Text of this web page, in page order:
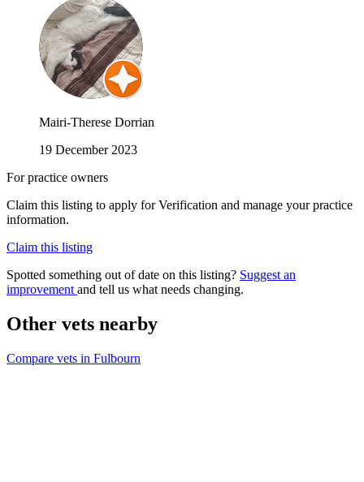
Mairi-Therese Dorrian
19 December 2023
For practice owners
Claim this listing to apply for Verification and manage your practice
information.
Claim this listing
Spotted something out of date on this listing? Suggest an
improvement and tell us what needs changing.
Other vets nearby
Compare vets in Fulbourn